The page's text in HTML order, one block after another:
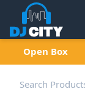
Open Box